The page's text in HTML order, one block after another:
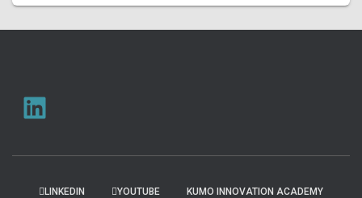
LINKEDIN YOUTUBE KUMO INNOVATION ACADEMY